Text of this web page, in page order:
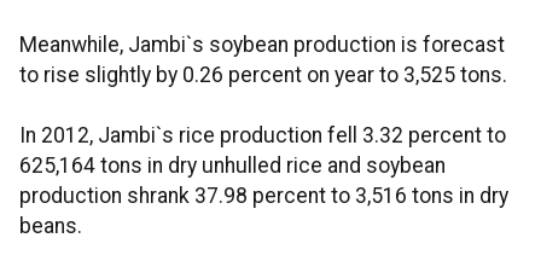
Meanwhile, Jambi`s soybean production is forecast
to rise slightly by 0.26 percent on year to 3,525 tons.
In 2012, Jambi`s rice production fell 3.32 percent to
625,164 tons in dry unhulled rice and soybean
production shrank 37.98 percent to 3,516 tons in dry
beans.